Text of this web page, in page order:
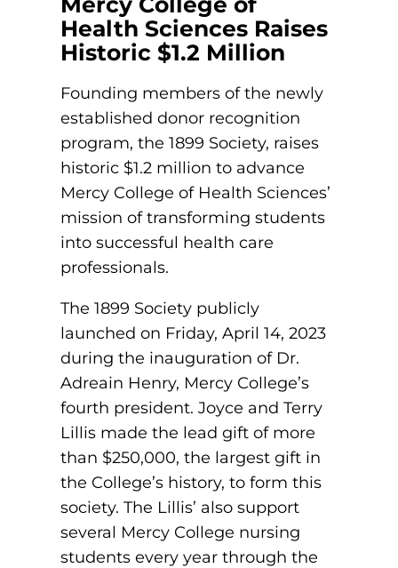
In Touch
Schedule a Meeting
Your Education
Scholarships
Educational Benefits
You’re Admitted
New Student Next Steps
Major-Specific Information
Degrees
Nursing Education
Degrees
Health Science (Pre-Health Professions)
Healthcare Administration
Nursing: Accelerated BSN
Nursing: BSN
Nursing: RN to BSN
Public Health
Degrees
Accelerated Physical Therapist Assistant
Catherine’s Cabinet
Housing and Dining
Career Resources
Learning
Abroad & Immersion Trips
Distinguished Alumni Awards
Alumni Photos
The President
Legacy
Vision, Mission, and Values
Institutional Commitments
Directory
Board of Directors
College Leadership
Health Sciences Raises
Historic $1.2 Million
Founding members of the newly
established donor recognition
program, the 1899 Society, raises
historic $1.2 million to advance
Mercy College of Health Sciences’
mission of transforming students
into successful health care
professionals.
The 1899 Society publicly
launched on Friday, April 14, 2023
during the inauguration of Dr.
Adreain Henry, Mercy College’s
fourth president. Joyce and Terry
Lillis made the lead gift of more
than $250,000, the largest gift in
the College’s history, to form this
society. The Lillis’ also support
several Mercy College nursing
students every year through the